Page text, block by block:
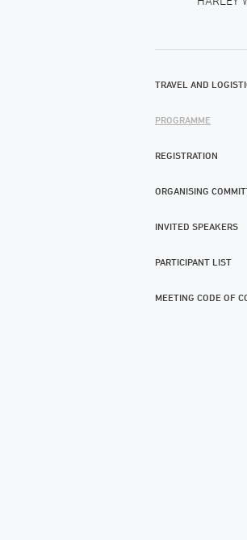
TRAVEL AND
PROGRAMME
REGISTRATION
ORGANISING
INVITED SPEAKERS
PARTICIPANT LIST
MEETING CODE OF